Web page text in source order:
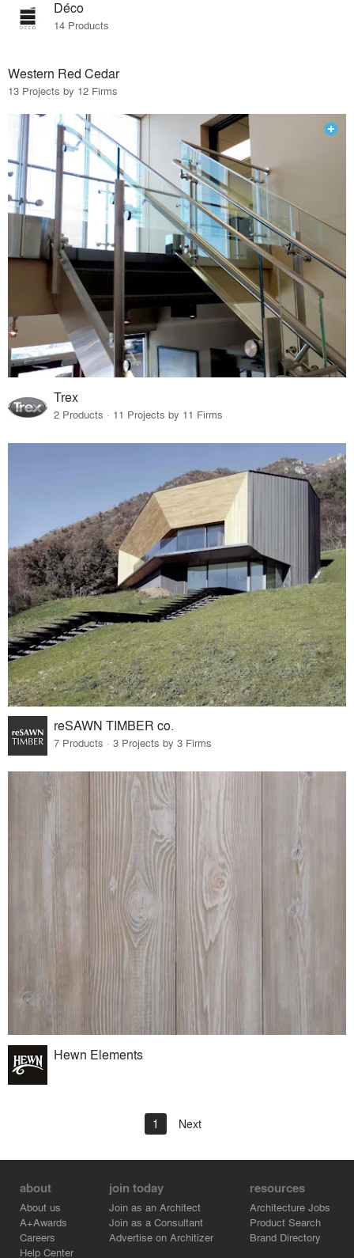
Déco
14 Products
Western Red Cedar
13 Projects by 12 Firms
Trex
2 Products · 11 Projects by 11 Firms
reSAWN TIMBER co.
7 Products · 3 Projects by 3 Firms
Hewn Elements
1 Next
about
About us
A+Awards
Careers
Help Center
join today
Join as an Architect
Join as a Consultant
Advertise on Architizer
resources
Architecture Jobs
Product Search
Brand Directory